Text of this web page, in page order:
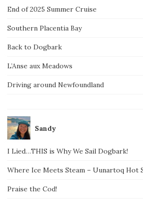
End of 2025 Summer Cruise
Southern Placentia Bay
Back to Dogbark
L’Anse aux Meadows
Driving around Newfoundland
Sandy
I Lied…THIS is Why We Sail Dogbark!
Where Ice Meets Steam – Uunartoq Hot
Praise the Cod!